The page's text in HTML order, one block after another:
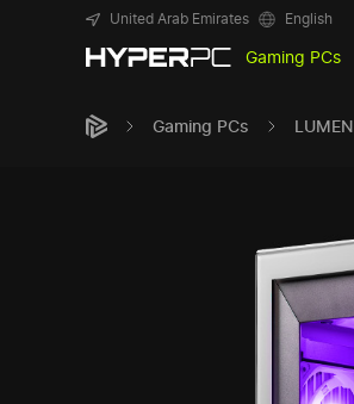
United Arab Emirates English
Gaming PCs
Gaming PCs LUMEN